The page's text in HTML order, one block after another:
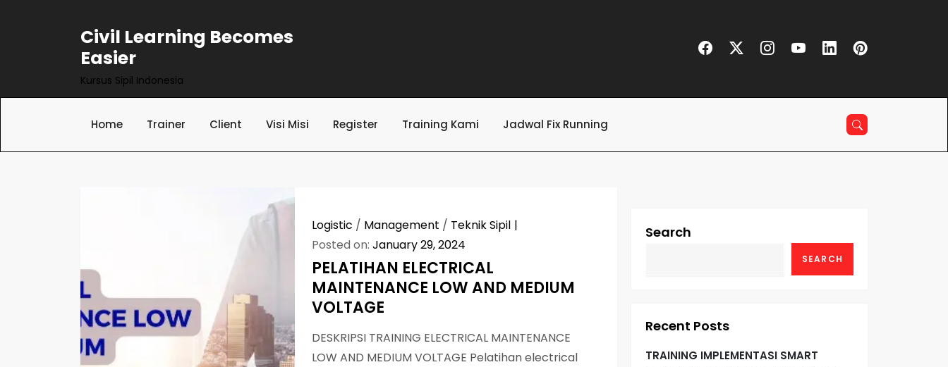
Civil Learning Becomes
Easier
Kursus Sipil Indonesia
Home Trainer Client Visi Misi Register Training Kami Jadwal Fix Running
Logistic / Management / Teknik Sipil
Posted on:January 29, 2024
PELATIHAN ELECTRICAL
MAINTENANCE LOW AND MEDIUM
VOLTAGE
DESKRIPSI TRAINING ELECTRICAL MAINTENANCE
LOW AND MEDIUM VOLTAGE Pelatihan electrical
Search
SEARCH
Recent Posts
TRAINING IMPLEMENTASI SMART